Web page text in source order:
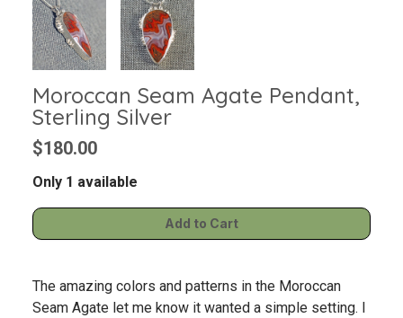
Moroccan Seam Agate Pendant,
Sterling Silver
$180.00
Only 1 available
The amazing colors and patterns in the Moroccan
Seam Agate let me know it wanted a simple setting. I